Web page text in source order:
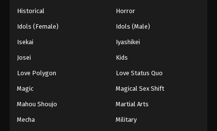
Against The Sky Supreme Episode 187
Eps 187 - Episode 187 - August 16, 2025
Against The Sky Supreme Episode 189
Eps 189 - Episode 189 - August 16, 2025
Historical Horror
Idols (Female) Idols (Male)
Isekai Iyashikei
Josei Kids
Love Polygon Love Status Quo
Magic Magical Sex Shift
Mahou Shoujo Martial Arts
Mecha Military